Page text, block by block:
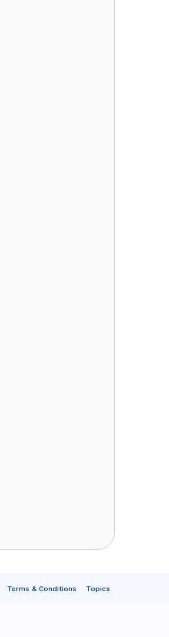
Terms & Conditions Topics